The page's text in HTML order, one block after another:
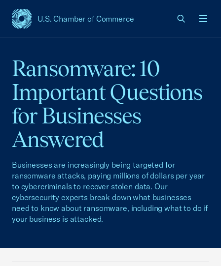
U.S. Chamber of Commerce
USCC Homepage
Ransomware: 10
Important Questions
for Businesses
Answered
Businesses are increasingly being targeted for
ransomware attacks, paying millions of dollars per year
to cybercriminals to recover stolen data. Our
cybersecurity experts break down what businesses
need to know about ransomware, including what to do if
your business is attacked.